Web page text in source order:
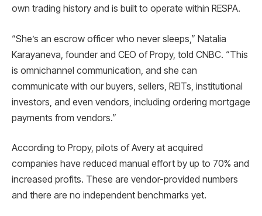
own trading history and is built to operate within RESPA.
“She’s an escrow officer who never sleeps,” Natalia
Karayaneva, founder and CEO of Propy, told CNBC. “This
is omnichannel communication, and she can
communicate with our buyers, sellers, REITs, institutional
investors, and even vendors, including ordering mortgage
payments from vendors.”
According to Propy, pilots of Avery at acquired
companies have reduced manual effort by up to 70% and
increased profits. These are vendor-provided numbers
and there are no independent benchmarks yet.